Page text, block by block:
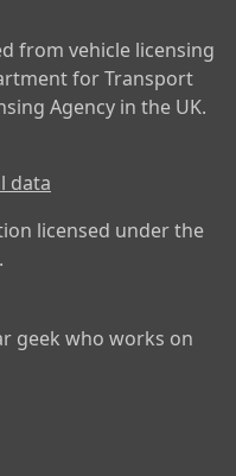
from vehicle licensing
for Transport
Agency in the UK.
data
licensed under the
.
geek who works on